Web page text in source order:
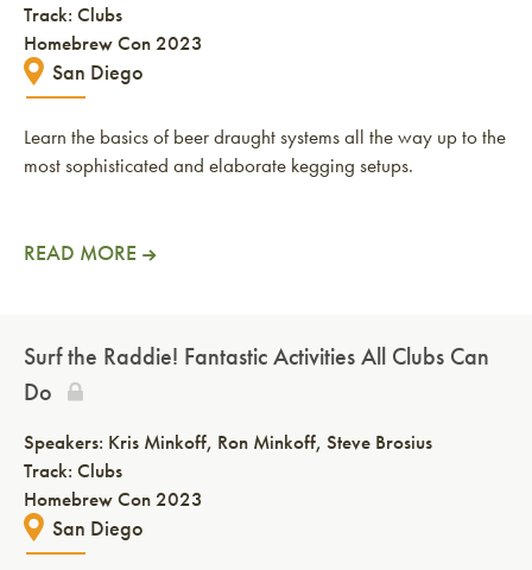
Track: Clubs
Homebrew Con 2023
San Diego
Learn the basics of beer draught systems all the way up to the
most sophisticated and elaborate kegging setups.
READ MORE
Surf the Raddie! Fantastic Activities All Clubs Can
Do
Speakers: Kris Minkoff Ron Minkoff Steve Brosius
Track: Clubs
Homebrew Con 2023
San Diego